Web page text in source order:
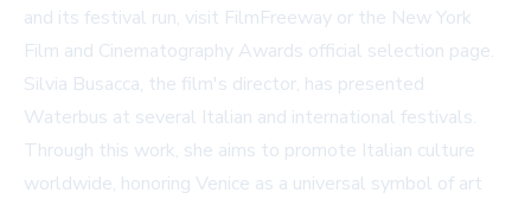
and its festival run, visit FilmFreeway or the New York
Film and Cinematography Awards official selection page.
Silvia Busacca, the film's director, has presented
Waterbus at several Italian and international festivals.
Through this work, she aims to promote Italian culture
worldwide, honoring Venice as a universal symbol of art